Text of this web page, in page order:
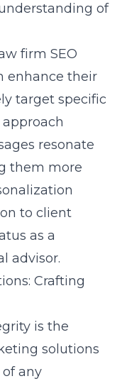
of
firm SEO
enhance their
target specific
resonate
them more
to client
as a
advisor.
Crafting
is the
solutions
any